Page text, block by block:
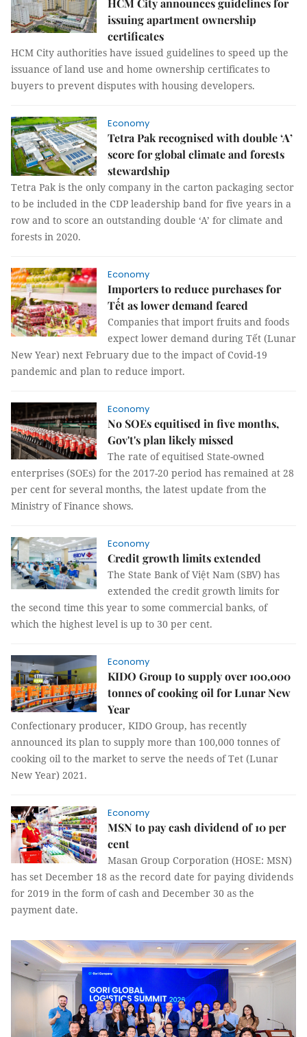
HCM City announces guidelines for
issuing apartment ownership
certificates
HCM City authorities have issued guidelines to speed up the
issuance of land use and home ownership certificates to
buyers to prevent disputes with housing developers.
Economy
Tetra Pak recognised with double ‘A’
score for global climate and forests
stewardship
Tetra Pak is the only company in the carton packaging sector
to be included in the CDP leadership band for five years in a
row and to score an outstanding double ‘A’ for climate and
forests in 2020.
Economy
Importers to reduce purchases for
Tết as lower demand feared
Companies that import fruits and foods
expect lower demand during Tết (Lunar
New Year) next February due to the impact of Covid-19
pandemic and plan to reduce import.
Economy
No SOEs equitised in five months,
Gov't's plan likely missed
The rate of equitised State-owned
enterprises (SOEs) for the 2017-20 period has remained at 28
per cent for several months, the latest update from the
Ministry of Finance shows.
Economy
Credit growth limits extended
The State Bank of Việt Nam (SBV) has
extended the credit growth limits for
the second time this year to some commercial banks, of
which the highest level is up to 30 per cent.
Economy
KIDO Group to supply over 100,000
tonnes of cooking oil for Lunar New
Year
Confectionary producer, KIDO Group, has recently
announced its plan to supply more than 100,000 tonnes of
cooking oil to the market to serve the needs of Tet (Lunar
New Year) 2021.
Economy
MSN to pay cash dividend of 10 per
cent
Masan Group Corporation (HOSE: MSN)
has set December 18 as the record date for paying dividends
for 2019 in the form of cash and December 30 as the
payment date.